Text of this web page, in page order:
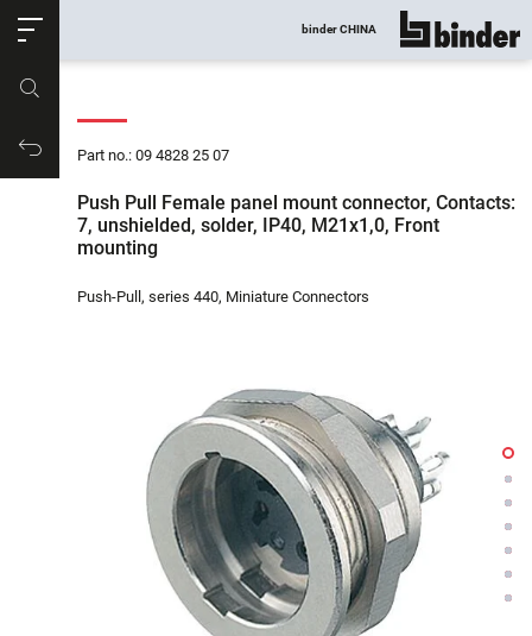
Productrequest
binder CHINA show all
Part no.: 09 4828 25 07
Push Pull Female panel mount connector, Contacts:
7, unshielded, solder, IP40, M21x1,0, Front
mounting
Push-Pull, series 440, Miniature Connectors